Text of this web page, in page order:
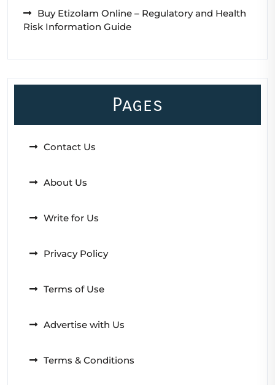
Buy Etizolam Online – Regulatory and Health
Risk Information Guide
Pages
Contact Us
About Us
Write for Us
Privacy Policy
Terms of Use
Advertise with Us
Terms & Conditions